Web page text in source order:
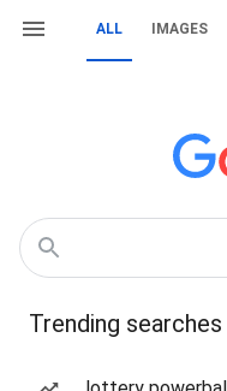
ALL IMAGES
Trending searches